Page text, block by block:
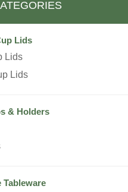
Lids
Lids
Lids
& Holders
Tableware